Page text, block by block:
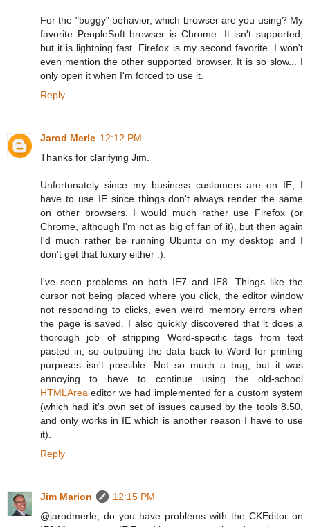
For the "buggy" behavior, which browser are you using? My
favorite PeopleSoft browser is Chrome. It isn't supported,
but it is lightning fast. Firefox is my second favorite. I won't
even mention the other supported browser. It is so slow... I
only open it when I'm forced to use it.
Reply
Jarod Merle 12:12 PM
Thanks for clarifying Jim.
Unfortunately since my business customers are on IE, I
have to use IE since things don't always render the same
on other browsers. I would much rather use Firefox (or
Chrome, although I'm not as big of fan of it), but then again
I'd much rather be running Ubuntu on my desktop and I
don't get that luxury either :).
I've seen problems on both IE7 and IE8. Things like the
cursor not being placed where you click, the editor window
not responding to clicks, even weird memory errors when
the page is saved. I also quickly discovered that it does a
thorough job of stripping Word-specific tags from text
pasted in, so outputing the data back to Word for printing
purposes isn't possible. Not so much a bug, but it was
annoying to have to continue using the old-school
HTMLArea editor we had implemented for a custom system
(which had it's own set of issues caused by the tools 8.50,
and only works in IE which is another reason I have to use
it).
Reply
Jim Marion
12:15 PM
@jarodmerle, do you have problems with the CKEditor on